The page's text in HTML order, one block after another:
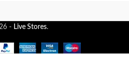
- Live Stores.